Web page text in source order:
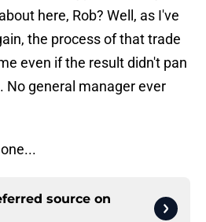
here, Rob? Well, as I've
the process of that trade
even if the result didn't pan
No general manager ever
source on